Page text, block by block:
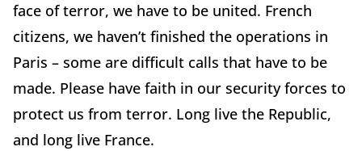
face of terror, we have to be united. French
citizens, we haven’t finished the operations in
Paris – some are difficult calls that have to be
made. Please have faith in our security forces to
protect us from terror. Long live the Republic,
and long live France.